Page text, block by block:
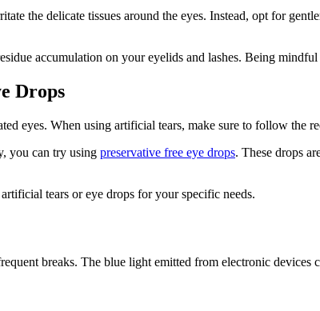
the delicate tissues around the eyes. Instead, opt for
accumulation on your eyelids and lashes. Being
Drops
eyes. When using artificial tears, make sure to follow the
you can try using preservative free eye drops. These drops
tears or eye drops for your specific needs.
breaks. The blue light emitted from electronic devices